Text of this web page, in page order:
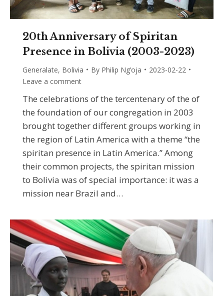
20th Anniversary of Spiritan
Presence in Bolivia (2003-2023)
Generalate, Bolivia By Philip Ng’oja
2023-02-22
Leave a comment
The celebrations of the tercentenary of the of
the foundation of our congregation in 2003
brought together different groups working in
the region of Latin America with a theme “the
spiritan presence in Latin America.” Among
their common projects, the spiritan mission
to Bolivia was of special importance: it was a
mission near Brazil and…